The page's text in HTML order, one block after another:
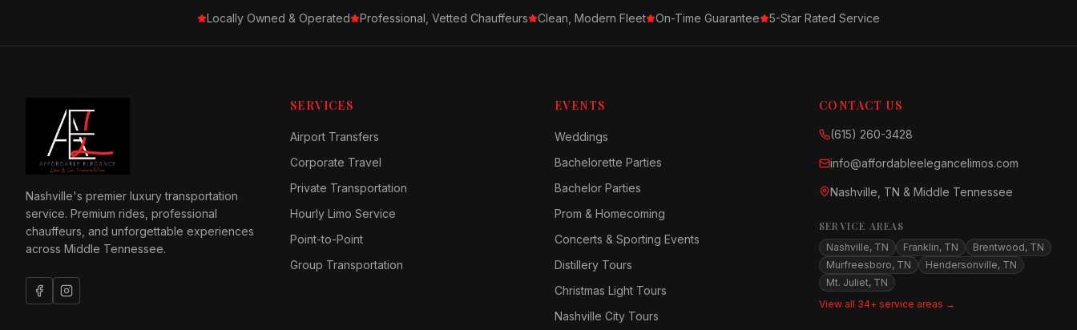
Locally Owned & Operated Professional, Vetted Chauffeurs Clean, Modern Fleet On-Time Guarantee 5-Star Rated Service
Nashville's premier luxury transportation
service. Premium rides, professional
chauffeurs, and unforgettable experiences
across Middle Tennessee.
SERVICES
Airport Transfers
Corporate Travel
Private Transportation
Hourly Limo Service
Point-to-Point
Group Transportation
EVENTS
Weddings
Bachelorette Parties
Bachelor Parties
Prom & Homecoming
Concerts & Sporting Events
Distillery Tours
Christmas Light Tours
Nashville City Tours
CONTACT US
(615) 260-3428
info@affordableelegancelimos.com
Nashville, TN & Middle Tennessee
SERVICE AREAS
Nashville, TN Franklin, TN
Brentwood, TN
Murfreesboro, TN
Hendersonville, TN
Mt. Juliet, TN
View all 34+ service areas →